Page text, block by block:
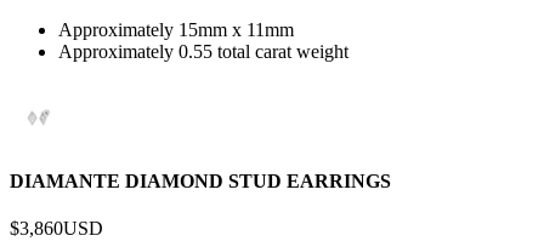
Approximately 15mm x 11mm
Approximately 0.55 total carat weight
DIAMANTE DIAMOND STUD EARRINGS
$3,860USD